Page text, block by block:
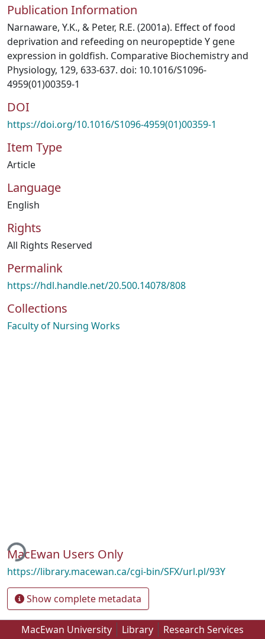
Publication Information
Narnaware, Y.K., & Peter, R.E. (2001a). Effect of food
deprivation and refeeding on neuropeptide Y gene
expression in goldfish. Comparative Biochemistry and
Physiology, 129, 633-637. doi: 10.1016/S1096-
4959(01)00359-1
DOI
https://doi.org/10.1016/S1096-4959(01)00359-1
Item Type
Article
Language
English
Rights
All Rights Reserved
Permalink
https://hdl.handle.net/20.500.14078/808
Collections
Faculty of Nursing Works
MacEwan Users Only
https://library.macewan.ca/cgi-bin/SFX/url.pl/93Y
Show complete metadata
MacEwan University Library Research Services